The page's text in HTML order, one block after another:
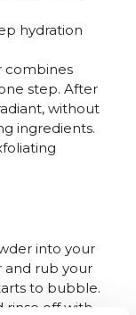
hydration
combines
step. After
without
ingredients.
into your
and rub your
to bubble.
rinse off with